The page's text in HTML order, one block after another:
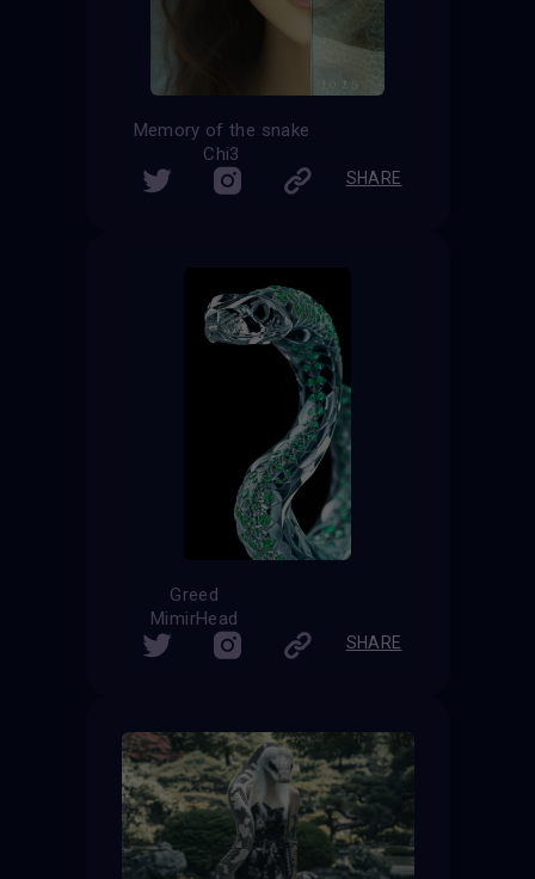
Memory of the snake
Chi3
SHARE
Greed
MimirHead
SHARE